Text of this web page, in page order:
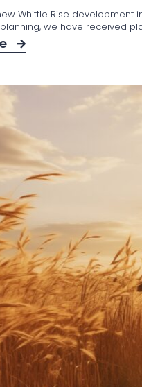
Whittle Rise development
we have received